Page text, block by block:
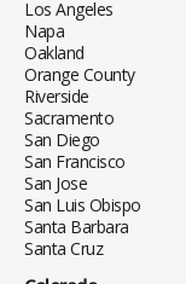
Los Angeles
Napa
Oakland
Orange County
Riverside
Sacramento
San Diego
San Francisco
San Jose
San Luis Obispo
Santa Barbara
Santa Cruz